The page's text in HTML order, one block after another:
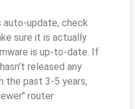
auto-update, check
sure it is actually
is up-to-date. If
released any
the past 3-5 years,
router